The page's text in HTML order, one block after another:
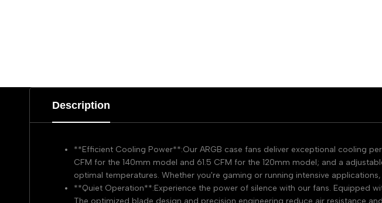
Description
**Efficient Cooling Power**:Our ARGB case fans deliver exceptional cooling
CFM for the 140mm model and 61.5 CFM for the 120mm model; and a
optimal temperatures. Whether you're gaming or running intensive
**Quiet Operation**:Experience the power of silence with our fans. Equipped